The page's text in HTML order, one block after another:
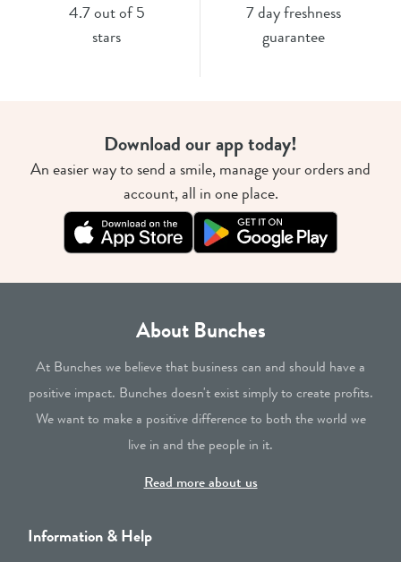
4.7 out of 5
stars
7 day freshness
guarantee
Download our app today!
An easier way to send a smile, manage your orders and
account, all in one place.
About Bunches
At Bunches we believe that business can and should have a
positive impact. Bunches doesn't exist simply to create profits.
We want to make a positive difference to both the world we
live in and the people in it.
Read more about us
Information & Help